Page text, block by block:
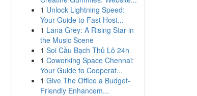
1 Unlock Lightning Speed:
Your Guide to Fast Host...
1 Lana Grey: A Rising Star in
the Music Scene
1 Soi Cầu Bạch Thủ Lô 24h
1 Coworking Space Chennai:
Your Guide to Cooperat...
1 Give The Office a Budget-
Friendly Enhancem...